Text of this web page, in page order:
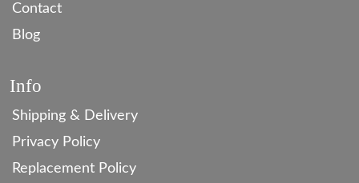
Contact
Blog
Info
Shipping & Delivery
Privacy Policy
Replacement Policy